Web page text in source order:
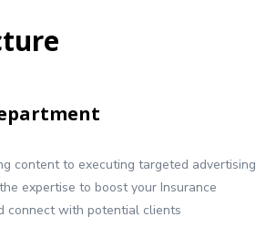
content to executing targeted advertising
expertise to boost your Insurance
connect with potential clients